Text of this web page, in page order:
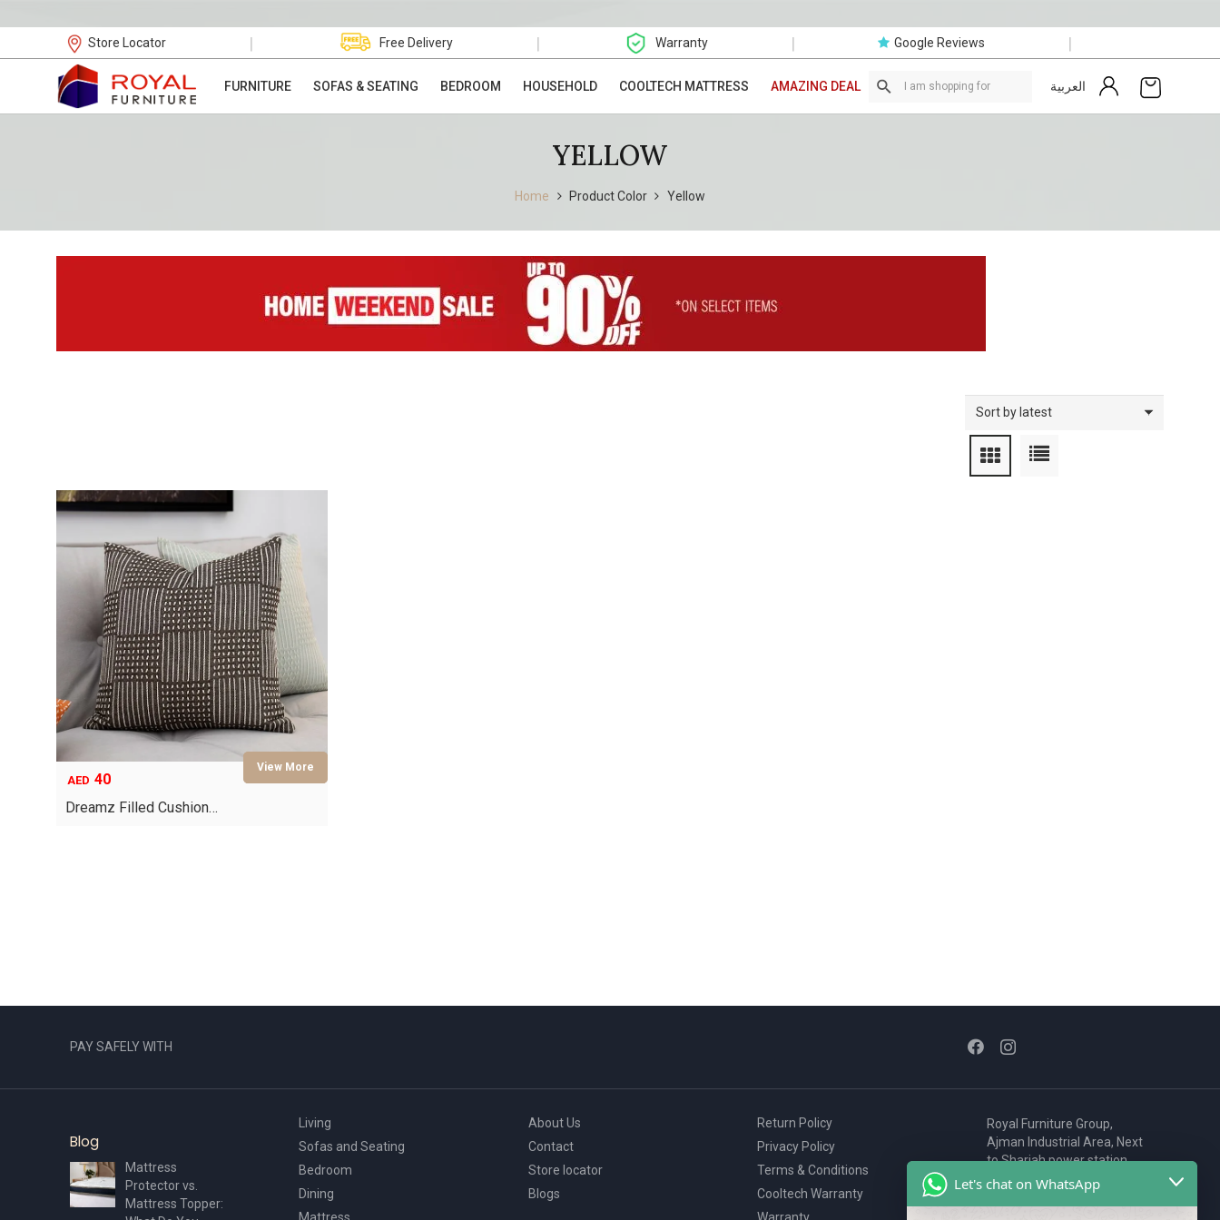
Store Locator | Free Delivery | Warranty | Google Reviews |
FURNITURE SOFAS & SEATING BEDROOM HOUSEHOLD COOLTECH MATTRESS AMAZING DEAL العربية
YELLOW
Home Product Color Yellow
AED 40
Dreamz Filled Cushion…
PAY SAFELY WITH
Blog
Mattress
Protector vs.
Mattress Topper:
Living
Sofas and Seating
Bedroom
Dining
Mattress
About Us
Contact
Store locator
Blogs
Return Policy
Privacy Policy
Terms & Conditions
Cooltech Warranty
Warranty
Royal Furniture Group,
Ajman Industrial Area, Next
to Sharjah power station,
P.O. Box 2327, Ajman, UAE
80076925
Let's chat on WhatsApp